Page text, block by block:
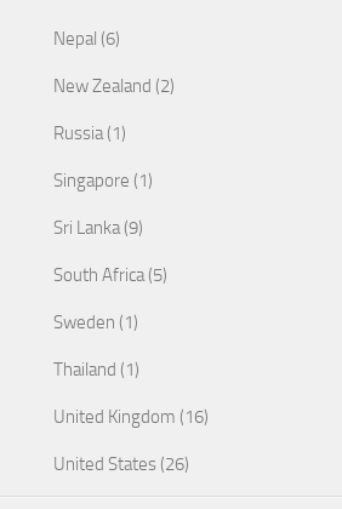
Nepal (6)
New Zealand (2)
Russia (1)
Singapore (1)
Sri Lanka (9)
South Africa (5)
Sweden (1)
Thailand (1)
United Kingdom (16)
United States (26)